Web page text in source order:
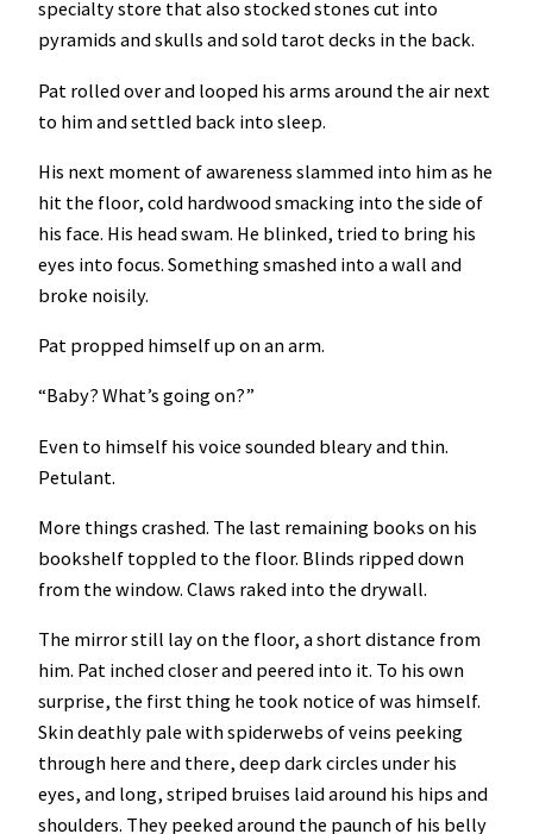
specialty store that also stocked stones cut into
pyramids and skulls and sold tarot decks in the back.
Pat rolled over and looped his arms around the air next
to him and settled back into sleep.
His next moment of awareness slammed into him as he
hit the floor, cold hardwood smacking into the side of
his face. His head swam. He blinked, tried to bring his
eyes into focus. Something smashed into a wall and
broke noisily.
Pat propped himself up on an arm.
“Baby? What’s going on?”
Even to himself his voice sounded bleary and thin.
Petulant.
More things crashed. The last remaining books on his
bookshelf toppled to the floor. Blinds ripped down
from the window. Claws raked into the drywall.
The mirror still lay on the floor, a short distance from
him. Pat inched closer and peered into it. To his own
surprise, the first thing he took notice of was himself.
Skin deathly pale with spiderwebs of veins peeking
through here and there, deep dark circles under his
eyes, and long, striped bruises laid around his hips and
shoulders. They peeked around the paunch of his belly